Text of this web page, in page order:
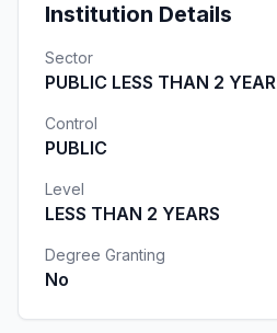
Institution Details
Sector
PUBLIC LESS THAN 2 YEAR
Control
PUBLIC
Level
LESS THAN 2 YEARS
Degree Granting
No